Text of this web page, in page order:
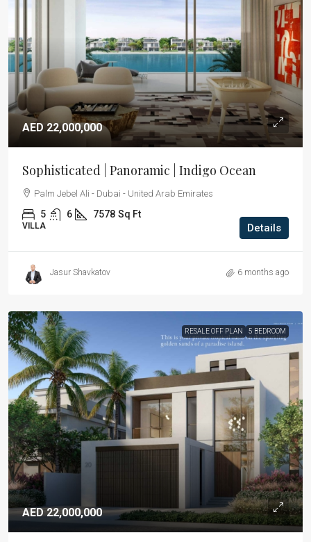
AED 22,000,000
Sophisticated | Panoramic | Indigo Ocean
Palm Jebel Ali - Dubai - United Arab Emirates
5 6 7578 Sq Ft
VILLA Details
Jasur Shavkatov 6 months ago
RESALE OFF PLAN 5 BEDROOM
AED 22,000,000